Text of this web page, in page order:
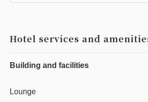
Hotel services and
Building and facilities
Lounge